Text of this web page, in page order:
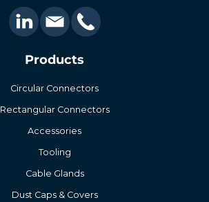
Products
Circular Connectors
Rectangular Connectors
Accessories
Tooling
Cable Glands
Dust Caps & Covers